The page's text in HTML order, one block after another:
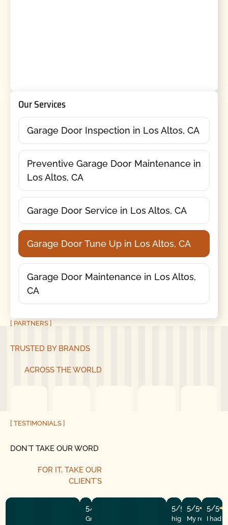
Our Services
Garage Door Inspection in Los Altos, CA
Preventive Garage Door Maintenance in
Los Altos, CA
Garage Door Service in Los Altos, CA
Garage Door Tune Up in Los Altos, CA
Garage Door Maintenance in Los Altos,
CA
[ PARTNERS ]
TRUSTED BY BRANDS
ACROSS THE WORLD
[ TESTIMONIALS ]
DON´T TAKE OUR WORD
FOR IT, TAKE OUR
CLIENT´S
5/5
Great experience! They quickly fixed
5/5
highly
5/5
My
5/5
I had